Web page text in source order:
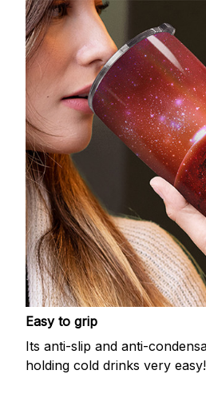
Easy to grip
Its anti-slip and anti-
holding cold drinks very easy!